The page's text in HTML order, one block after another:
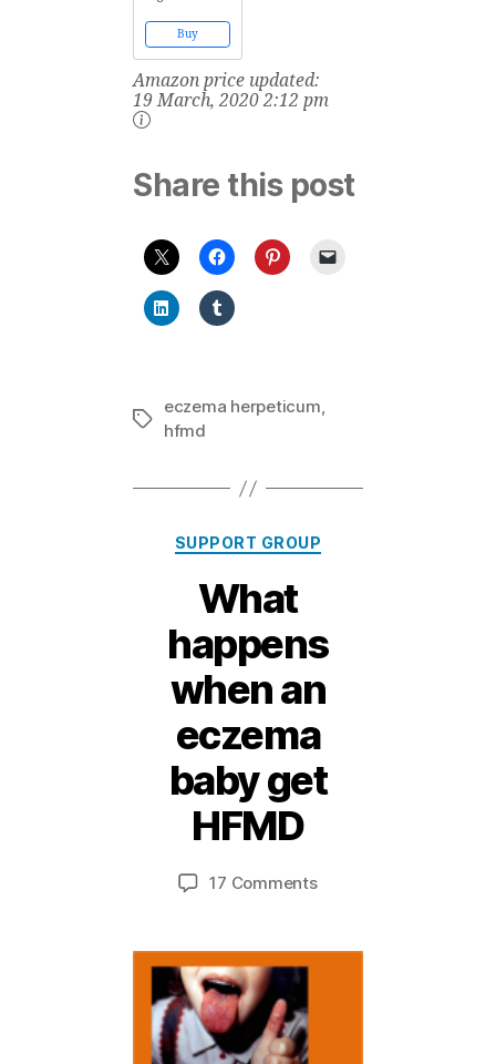
Supplement for
Kids - Vitamin
Code Kids
Chewable Raw
Whole Food
Vitamin with
Probiotics, 60
Buy
Amazon price updated:
19 March, 2020 2:12 pm
Share this post
Tags
eczema herpeticum,
hfmd
Categories
SUPPORT GROUP
What
happens
when an
eczema
baby get
HFMD
B
M
4
M
a
2
1
17 Commentson
when